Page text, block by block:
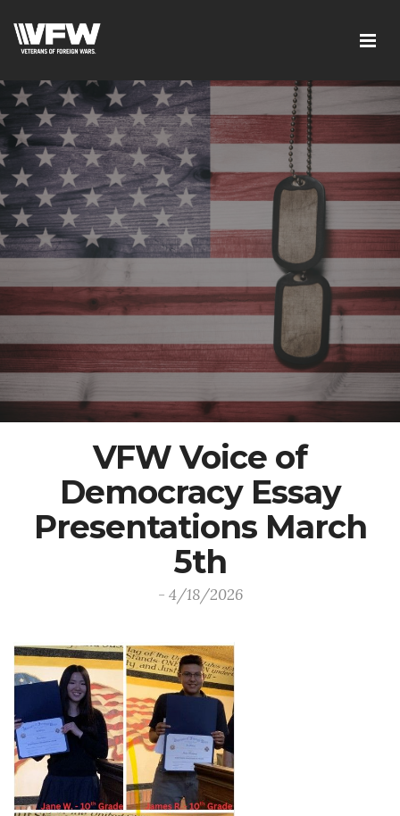
VFW Voice of
Democracy Essay
Presentations March
5th
- 4/18/2026